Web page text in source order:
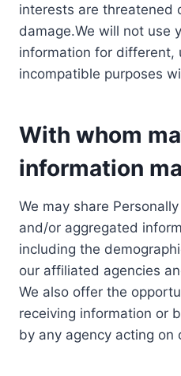
interests are threatened
damage.We will not use
information for different,
incompatible purposes
With whom
information
We may share
and/or aggregated
including the
our affiliated agencies
We also offer the
receiving information or
by any agency acting on